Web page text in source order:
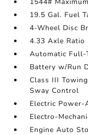
19.5 Gal. Fuel
4-Wheel Disc
4.33 Axle Ratio
Automatic
Battery w/Run
Class III
Sway Control
Electric Power-
Electro-
Engine Auto